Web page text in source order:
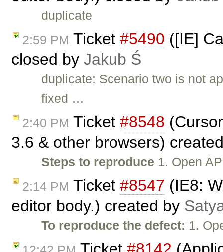
duplicate
2:59 PM Ticket #5490 ([IE]
closed by Jakub Ś
duplicate: Scenario two is not
fixed …
2:40 PM Ticket #8548
3.6 & other browsers)
Steps to reproduce 1. Open
2:14 PM Ticket #8547 (IE8:
editor body.) created by
To reproduce the defect: 1.
Ticket #8142